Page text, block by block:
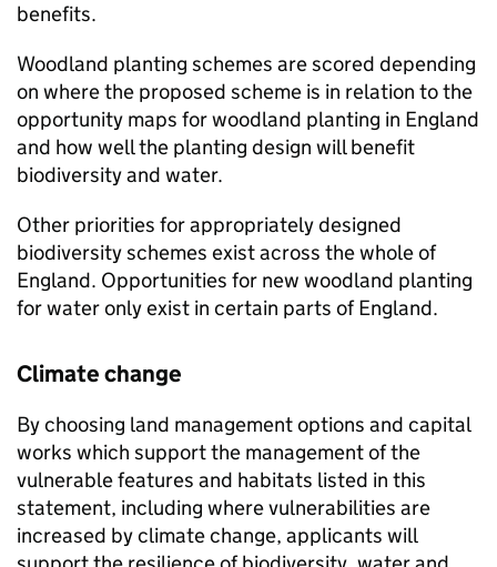
benefits.
Woodland planting schemes are scored depending
on where the proposed scheme is in relation to the
opportunity maps for woodland planting in England
and how well the planting design will benefit
biodiversity and water.
Other priorities for appropriately designed
biodiversity schemes exist across the whole of
England. Opportunities for new woodland planting
for water only exist in certain parts of England.
Climate change
By choosing land management options and capital
works which support the management of the
vulnerable features and habitats listed in this
statement, including where vulnerabilities are
increased by climate change, applicants will